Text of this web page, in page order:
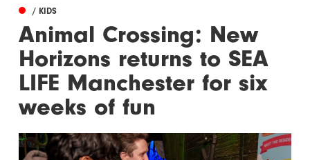
/ KIDS
Animal Crossing: New
Horizons returns to SEA
LIFE Manchester for six
weeks of fun